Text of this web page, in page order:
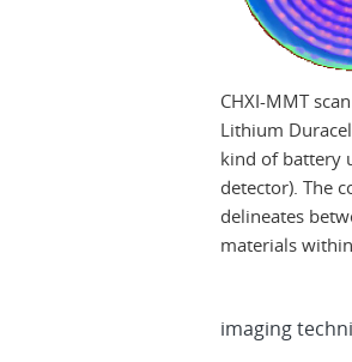
CHXI-MMT
Lithium
kind of battery
detector). The
delineates
materials
imaging